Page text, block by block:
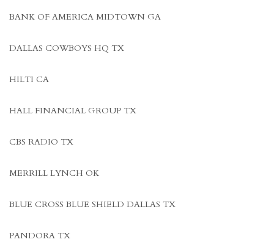
BANK OF AMERICA MIDTOWN GA
DALLAS COWBOYS HQ TX
HILTI CA
HALL FINANCIAL GROUP TX
CBS RADIO TX
MERRILL LYNCH OK
BLUE CROSS BLUE SHIELD DALLAS TX
PANDORA TX